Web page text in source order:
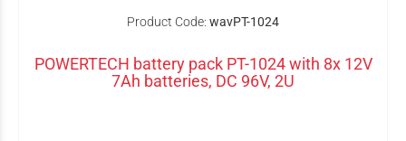
Product Code: wavPT-1024
POWERTECH battery pack PT-1024 with 8x 12V
7Ah batteries, DC 96V, 2U